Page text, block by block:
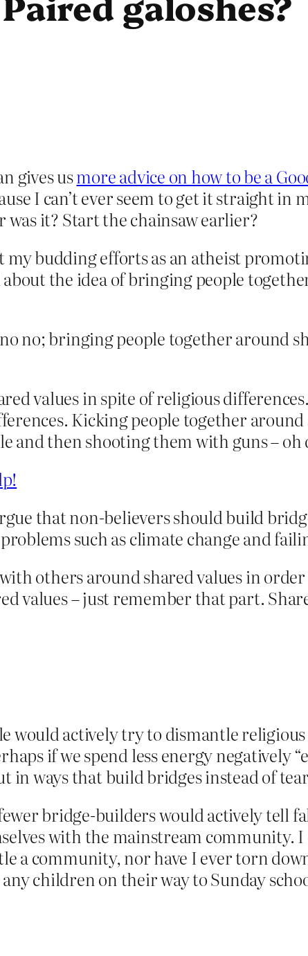
gives usmore advice on how to be a
I can’t ever seem to get it straight
it? Start the chainsaw earlier?
budding efforts as an atheist
the idea of bringing people
no; bringing people together around
values in spite of religious
Kicking people together
and then shooting them with guns – oh
that non-believers should build
such as climate change and
others around shared values in
values – just remember that part.
would actively try to dismantle
if we spend less energy negatively
in ways that build bridges instead of
bridge-builders would actively tell
with the mainstream community. I
a community, nor have I ever torn
children on their way to Sunday